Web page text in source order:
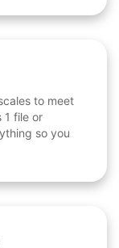
to meet
1 file or
so you